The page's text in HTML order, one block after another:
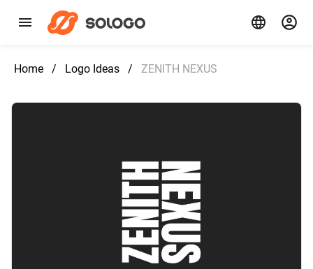
Home / Logo Ideas / ZENITH NEXUS